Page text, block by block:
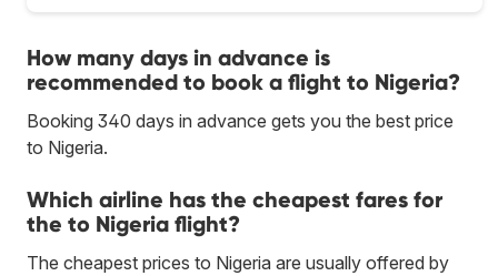
How many days in advance is
recommended to book a flight to Nigeria?
Booking 340 days in advance gets you the best price
to Nigeria.
Which airline has the cheapest fares for
the to Nigeria flight?
The cheapest prices to Nigeria are usually offered by